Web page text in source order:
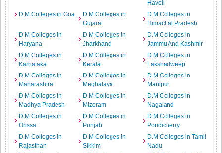
Haveli
D.M Colleges in Goa
D.M Colleges in
Gujarat
D.M Colleges in
Himachal Pradesh
D.M Colleges in
Haryana
D.M Colleges in
Jharkhand
D.M Colleges in
Jammu And Kashmir
D.M Colleges in
Karnataka
D.M Colleges in
Kerala
D.M Colleges in
Lakshadweep
D.M Colleges in
Maharashtra
D.M Colleges in
Meghalaya
D.M Colleges in
Manipur
D.M Colleges in
Madhya Pradesh
D.M Colleges in
Mizoram
D.M Colleges in
Nagaland
D.M Colleges in
Orissa
D.M Colleges in
Punjab
D.M Colleges in
Pondicherry
D.M Colleges in
Rajasthan
D.M Colleges in
Sikkim
D.M Colleges in Tamil
Nadu